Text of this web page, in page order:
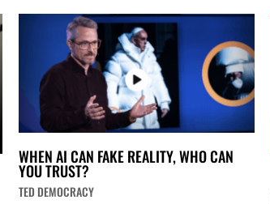
WHEN AI CAN FAKE REALITY, WHO CAN
YOU TRUST?
TED DEMOCRACY